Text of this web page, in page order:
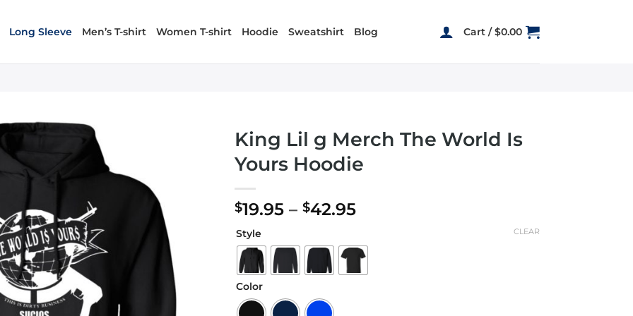
Long Sleeve Men’s T-shirt Women T-shirt Hoodie Sweatshirt Blog Cart /$0.00
King Lil g Merch The World Is
Yours Hoodie
$19.95 – $42.95Price
$19.95
through
$42.95
Style
Color
CLEAR